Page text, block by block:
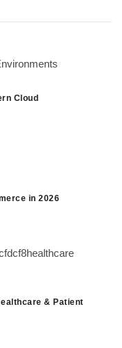
Cloud
in 2026
& Patient